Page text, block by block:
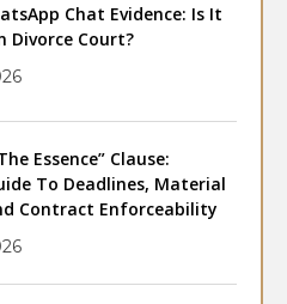
Chat Evidence: Is It
Divorce Court?
Essence” Clause:
To Deadlines, Material
Contract Enforceability